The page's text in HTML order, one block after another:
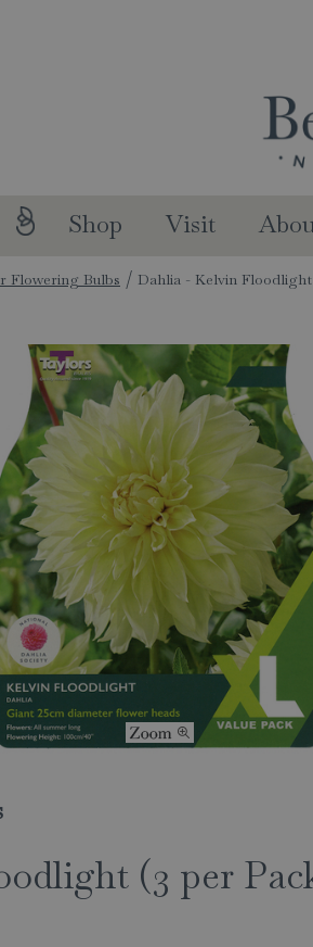
Flowering Bulbs Dahlia - Kelvin
Shop Visit
(3 per